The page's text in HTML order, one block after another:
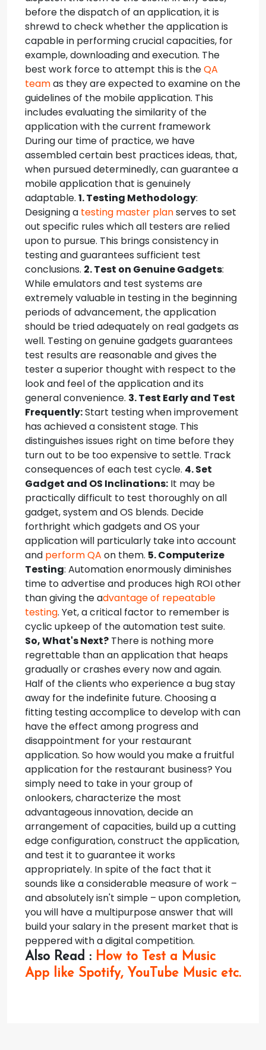
before the dispatch of an application, it is
shrewd to check whether the application is
capable in performing crucial capacities, for
example, downloading and execution. The
best work force to attempt this is theQA
teamas they are expected to examine on the
guidelines of the mobile application. This
includes evaluating the similarity of the
application with the current framework
During our time of practice, we have
assembled certain best practices ideas, that,
when pursued determinedly, can guarantee a
mobile application that is genuinely
adaptable. 1. Testing Methodology:
Designing a testing master planserves to set
out specific rules which all testers are relied
upon to pursue. This brings consistency in
testing and guarantees sufficient test
conclusions. 2. Test on Genuine Gadgets:
While emulators and test systems are
extremely valuable in testing in the beginning
periods of advancement, the application
should be tried adequately on real gadgets as
well. Testing on genuine gadgets guarantees
test results are reasonable and gives the
tester a superior thought with respect to the
look and feel of the application and its
general convenience. 3. Test Early and Test
Frequently:Start testing when improvement
has achieved a consistent stage. This
distinguishes issues right on time before they
turn out to be too expensive to settle. Track
consequences of each test cycle. 4. Set
Gadget and OS Inclinations: It may be
practically difficult to test thoroughly on all
gadget, system and OS blends. Decide
forthright which gadgets and OS your
application will particularly take into account
and perform QA on them. 5. Computerize
Testing: Automation enormously diminishes
time to advertise and produces high ROI other
than giving the advantage of repeatable
testing. Yet, a critical factor to remember is
cyclic upkeep of the automation test suite.
So, What's Next? There is nothing more
regrettable than an application that heaps
gradually or crashes every now and again.
Half of the clients who experience a bug stay
away for the indefinite future. Choosing a
fitting testing accomplice to develop with can
have the effect among progress and
disappointment for your restaurant
application. So how would you make a fruitful
application for the restaurant business? You
simply need to take in your group of
onlookers, characterize the most
advantageous innovation, decide an
arrangement of capacities, build up a cutting
edge configuration, construct the application,
and test it to guarantee it works
appropriately. In spite of the fact that it
sounds like a considerable measure of work –
and absolutely isn't simple – upon completion,
you will have a multipurpose answer that will
build your salary in the present market that is
peppered with a digital competition.
Also Read : How to Test a Music
App like Spotify, YouTube Music etc.